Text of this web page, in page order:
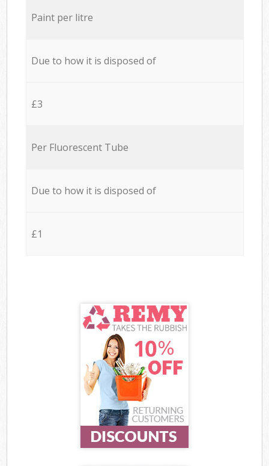
Paint per litre
Due to how it is disposed of
£3
Per Fluorescent Tube
Due to how it is disposed of
£1